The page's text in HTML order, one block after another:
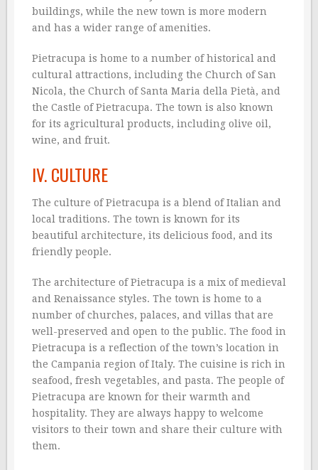
buildings, while the new town is more modern
and has a wider range of amenities.
Pietracupa is home to a number of historical and
cultural attractions, including the Church of San
Nicola, the Church of Santa Maria della Pietà, and
the Castle of Pietracupa. The town is also known
for its agricultural products, including olive oil,
wine, and fruit.
IV. CULTURE
The culture of Pietracupa is a blend of Italian and
local traditions. The town is known for its
beautiful architecture, its delicious food, and its
friendly people.
The architecture of Pietracupa is a mix of medieval
and Renaissance styles. The town is home to a
number of churches, palaces, and villas that are
well-preserved and open to the public. The food in
Pietracupa is a reflection of the town’s location in
the Campania region of Italy. The cuisine is rich in
seafood, fresh vegetables, and pasta. The people of
Pietracupa are known for their warmth and
hospitality. They are always happy to welcome
visitors to their town and share their culture with
them.